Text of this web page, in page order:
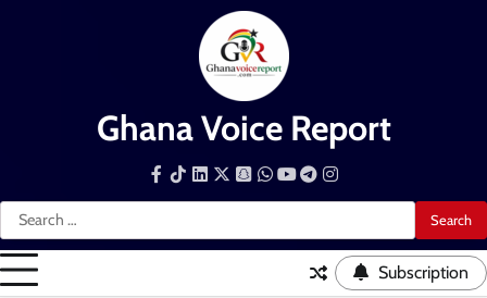
Ghana Voice Report
Search
for:
Facebook
TiktokLinkedInSnapchat
WhatsApp
YouTube
Telegram
Instagram
Subscription